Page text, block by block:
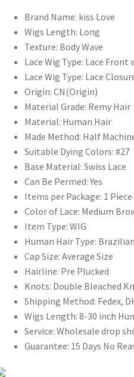
Colorful
4x4/5x5/6x6
Lace
Closure
Wigs
Brand Name: kiss Love
Wigs Length: Long
Texture: Body Wave
Lace Wig Type: Lace Front
Lace Wig Type: Lace
Origin: CN(Origin)
Material Grade: Remy Hair
Material: Human Hair
Made Method: Half
Suitable Dying Colors: #27
Base Material: Swiss Lace
Can Be Permed:Yes
Items per Package: 1
Color of Lace: Medium
Item Type: WIG
Human Hair Type:
Cap Size: Average Size
Hairline: Pre Plucked
Knots: Double Bleached
Shipping Method: Fedex,
Wigs Length: 8-30 inch
Service: Wholesale drop
Guarantee: 15 Days No